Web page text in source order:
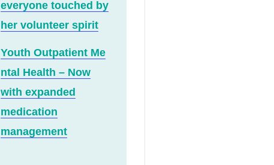
everyone touched by
her volunteer spirit
Youth Outpatient Me
ntal Health – Now
with expanded
medication
management